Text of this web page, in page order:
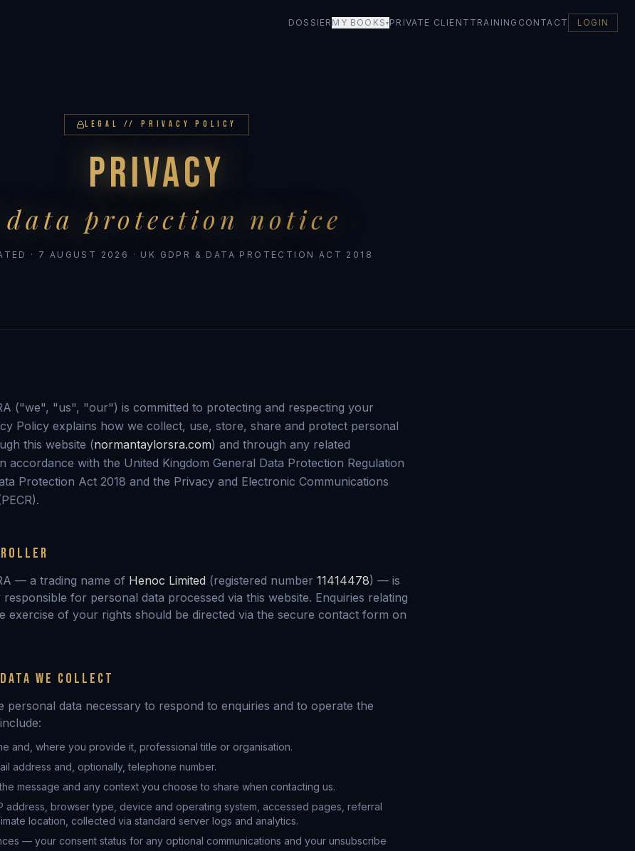
DOSSIER MY BOOKS ▾ PRIVATE CLIENT TRAINING CONTACT LOGIN
LEGAL // PRIVACY POLICY
PRIVACY
protection notice
· 7 AUGUST 2026 · UK GDPR & DATA PROTECTION ACT 2018
("we", "us", "our") is committed to protecting and respecting your
Policy explains how we collect, use, store, share and protect personal
this website (normantaylorsra.com) and through any related
accordance with the United Kingdom General Data Protection Regulation
Protection Act 2018 and the Privacy and Electronic Communications
— a trading name of Henoc Limited (registered number 11414478) — is
for personal data processed via this website. Enquiries relating
exercise of your rights should be directed via the secure contact form on
WE COLLECT
personal data necessary to respond to enquiries and to operate the
and, where you provide it, professional title or organisation.
address and, optionally, telephone number.
message and any context you choose to share when contacting us.
address, browser type, device and operating system, accessed pages, referral
location, collected via standard server logs and analytics.
— your consent status for any optional communications and your unsubscribe